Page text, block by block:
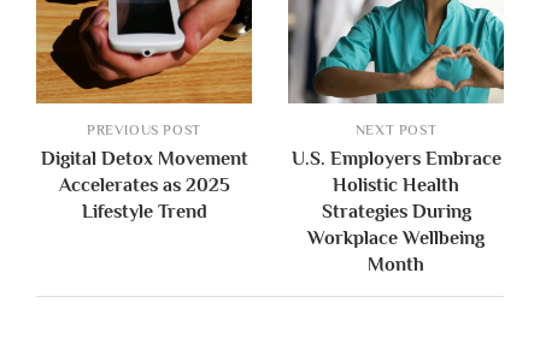
PREVIOUS POST
Digital Detox Movement
Accelerates as 2025
Lifestyle Trend
NEXT POST
U.S. Employers Embrace
Holistic Health
Strategies During
Workplace Wellbeing
Month